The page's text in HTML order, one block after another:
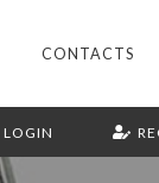
CONTACTS
LOGIN